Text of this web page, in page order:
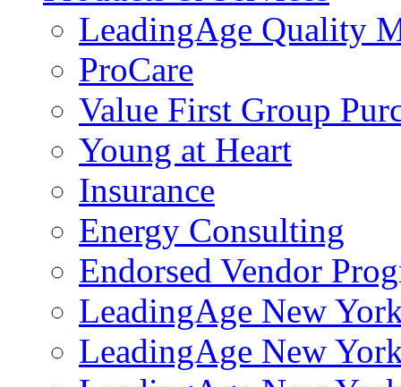
LeadingAge Quality
ProCare
Value First Group
Young at Heart
Insurance
Energy Consulting
Endorsed Vendor
LeadingAge New
LeadingAge New